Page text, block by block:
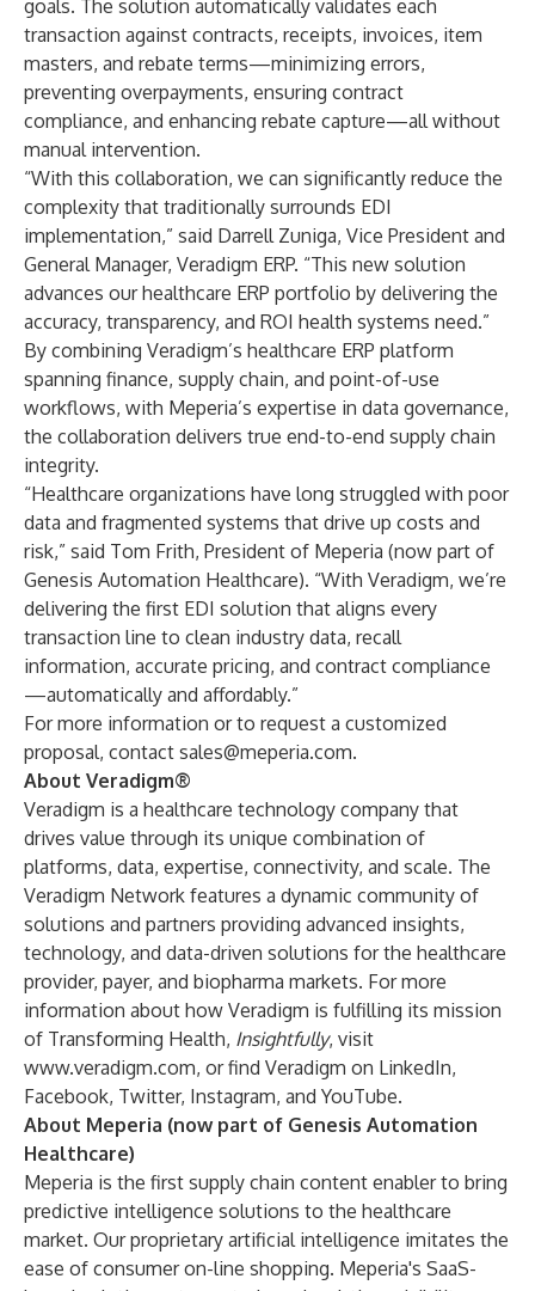
goals. The solution automatically validates each
transaction against contracts, receipts, invoices, item
masters, and rebate terms—minimizing errors,
preventing overpayments, ensuring contract
compliance, and enhancing rebate capture—all without
manual intervention.
“With this collaboration, we can significantly reduce the
complexity that traditionally surrounds EDI
implementation,” said Darrell Zuniga, Vice President and
General Manager, Veradigm ERP. “This new solution
advances our healthcare ERP portfolio by delivering the
accuracy, transparency, and ROI health systems need.”
By combining Veradigm’s healthcare ERP platform
spanning finance, supply chain, and point-of-use
workflows, with Meperia’s expertise in data governance,
the collaboration delivers true end-to-end supply chain
integrity.
“Healthcare organizations have long struggled with poor
data and fragmented systems that drive up costs and
risk,” said Tom Frith, President of Meperia (now part of
Genesis Automation Healthcare). “With Veradigm, we’re
delivering the first EDI solution that aligns every
transaction line to clean industry data, recall
information, accurate pricing, and contract compliance
—automatically and affordably.”
For more information or to request a customized
proposal, contact sales@meperia.com.
About Veradigm®
Veradigm is a healthcare technology company that
drives value through its unique combination of
platforms, data, expertise, connectivity, and scale. The
Veradigm Network features a dynamic community of
solutions and partners providing advanced insights,
technology, and data-driven solutions for the healthcare
provider, payer, and biopharma markets. For more
information about how Veradigm is fulfilling its mission
of Transforming Health, Insightfully, visit
www.veradigm.com, or find Veradigm on LinkedIn,
Facebook, Twitter, Instagram, and YouTube.
About Meperia (now part of Genesis Automation
Healthcare)
Meperia is the first supply chain content enabler to bring
predictive intelligence solutions to the healthcare
market. Our proprietary artificial intelligence imitates the
ease of consumer on-line shopping. Meperia's SaaS-